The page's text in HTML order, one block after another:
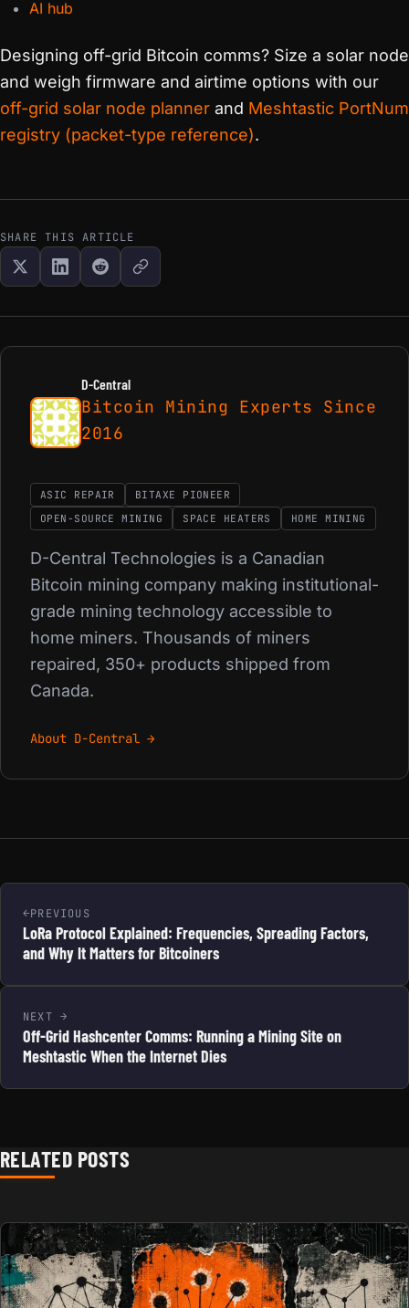
AI hub
Designing off-grid Bitcoin comms? Size a solar node
and weigh firmware and airtime options with our
off-grid solar node planner and Meshtastic PortNum
registry (packet-type reference).
SHARE THIS ARTICLE
D-Central
Bitcoin Mining Experts Since
2016
ASIC REPAIR
BITAXE PIONEER
OPEN-SOURCE MINING
SPACE HEATERS HOME MINING
D-Central Technologies is a Canadian
Bitcoin mining company making institutional-
grade mining technology accessible to
home miners. Thousands of miners
repaired, 350+ products shipped from
Canada.
About D-Central →
PREVIOUS
LoRa Protocol Explained: Frequencies, Spreading Factors,
and Why It Matters for Bitcoiners
NEXT
Off-Grid Hashcenter Comms: Running a Mining Site on
Meshtastic When the Internet Dies
RELATED POSTS